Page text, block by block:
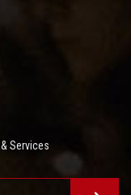
Services